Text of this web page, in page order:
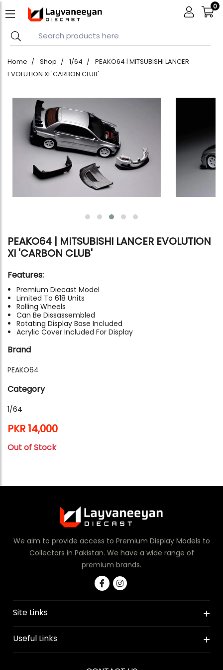
0
Home Shop 1/64
PEAKO64 | MITSUBISHI LANCER
EVOLUTION XI 'CARBON CLUB'
PEAKO64 | MITSUBISHI LANCER EVOLUTION
XI 'CARBON CLUB'
Features:
Premium Diecast Model
Limited To 618 Units
Rolling Wheels
Can Be Dissassembled
Rotating Display Base Included
Acrylic Cover Included For Display
Brand
PEAKO64
Category
1/64
PKR 14,000
Out of Stock
We aim to provide access to Premium Display Models to
Collectors in Pakistan. We have a wide range of
premium brands.
Site Links
Useful Links